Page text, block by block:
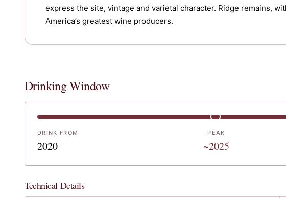
express the site, vintage and varietal character. Ridge remains,
Drinking Window
DRINK FROM
2020
PEAK
~2025
Technical Details